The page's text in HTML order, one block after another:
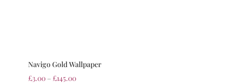
Navigo Gold Wallpaper
£3.00 – £145.00